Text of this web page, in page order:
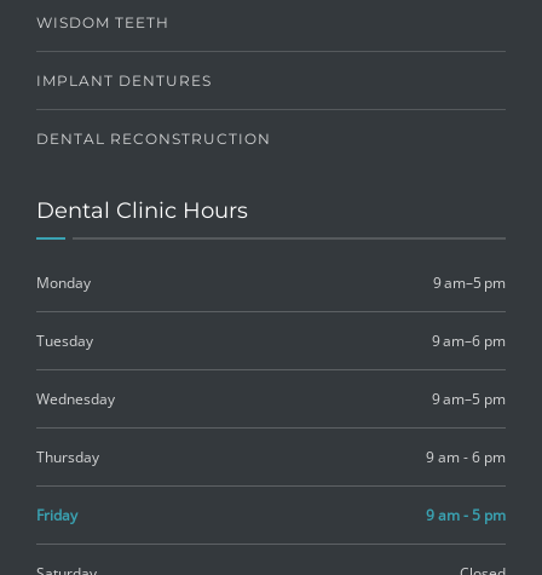
WISDOM TEETH
IMPLANT DENTURES
DENTAL RECONSTRUCTION
Dental Clinic Hours
Monday 9 am–5 pm
Tuesday 9 am–6 pm
Wednesday 9 am–5 pm
Thursday 9 am - 6 pm
Friday 9 am - 5 pm